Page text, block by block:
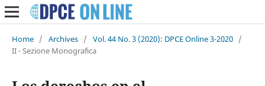
Home / Archives / Vol. 44 No. 3 (2020): DPCE Online 3-2020 /
II - Sezione Monografica